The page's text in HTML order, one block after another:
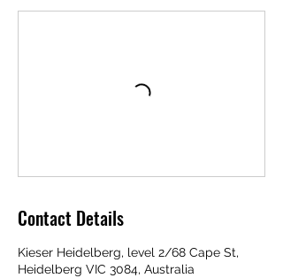
Contact Details
Kieser Heidelberg, level 2/68 Cape St,
Heidelberg VIC 3084, Australia